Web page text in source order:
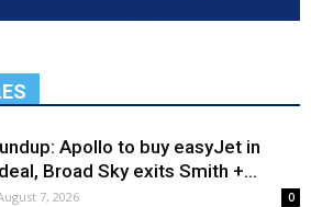
Apollo to buy easyJet in
Broad Sky exits Smith +...
7, 2026 0